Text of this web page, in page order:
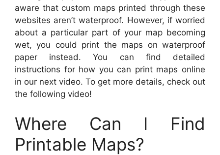
aware that custom maps printed through these
websites aren’t waterproof. However, if worried
about a particular part of your map becoming
wet, you could print the maps on waterproof
paper instead. You can find detailed
instructions for how you can print maps online
in our next video. To get more details, check out
the following video!
Where Can I Find
Printable Maps?